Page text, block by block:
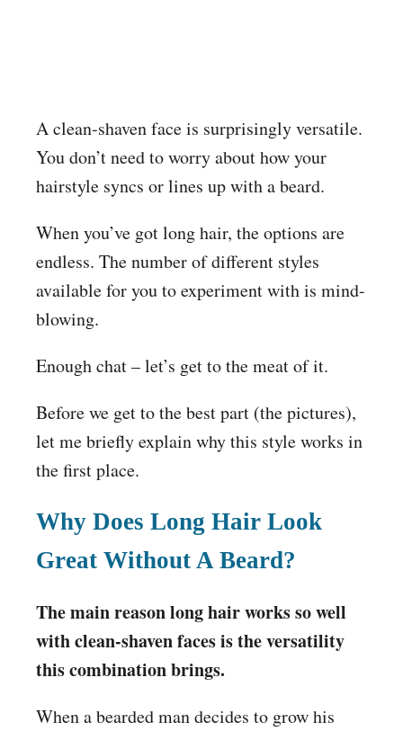
A clean-shaven face is surprisingly versatile.
You don’t need to worry about how your
hairstyle syncs or lines up with a beard.
When you’ve got long hair, the options are
endless. The number of different styles
available for you to experiment with is mind-
blowing.
Enough chat – let’s get to the meat of it.
Before we get to the best part (the pictures),
let me briefly explain why this style works in
the first place.
Why Does Long Hair Look
Great Without A Beard?
The main reason long hair works so well
with clean-shaven faces is the versatility
this combination brings.
When a bearded man decides to grow his